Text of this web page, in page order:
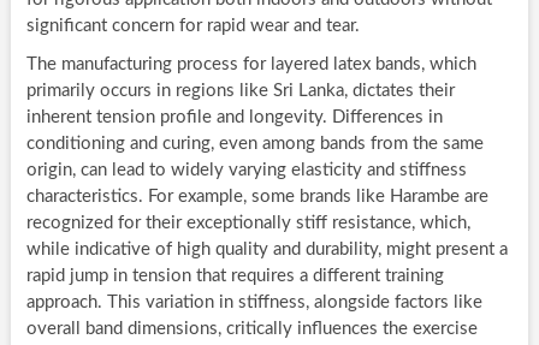
significant concern for rapid wear and tear.
The manufacturing process for layered latex bands, which
primarily occurs in regions like Sri Lanka, dictates their
inherent tension profile and longevity. Differences in
conditioning and curing, even among bands from the same
origin, can lead to widely varying elasticity and stiffness
characteristics. For example, some brands like Harambe are
recognized for their exceptionally stiff resistance, which,
while indicative of high quality and durability, might present a
rapid jump in tension that requires a different training
approach. This variation in stiffness, alongside factors like
overall band dimensions, critically influences the exercise